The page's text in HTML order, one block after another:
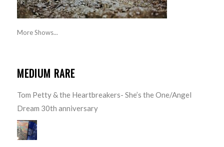
More Shows...
MEDIUM RARE
Tom Petty & the Heartbreakers- She’s the One/Angel
Dream 30th anniversary